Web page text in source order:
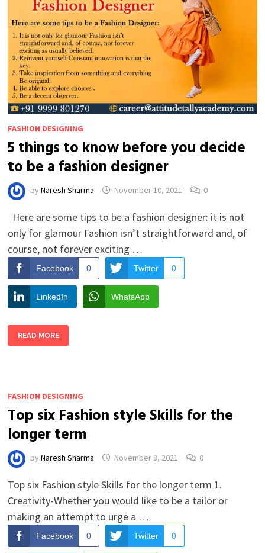
FASHION DESIGNING
5 things to know before you decide
to be a fashion designer
by Naresh Sharma November 10, 2021 0
Here are some tips to be a fashion designer: it is not
only for glamour Fashion isn’t straightforward and, of
course, not forever exciting …
Facebook 0 Twitter 0
LinkedIn WhatsApp
THINGS
TO
BE
FASHION
DESIGNER
READ MORE
FASHION DESIGNING
Top six Fashion style Skills for the
longer term
by Naresh Sharma November 8, 2021 0
Top six Fashion style Skills for the longer term 1.
Creativity-Whether you would like to be a tailor or
making an attempt to urge a …
Facebook 0 Twitter 0